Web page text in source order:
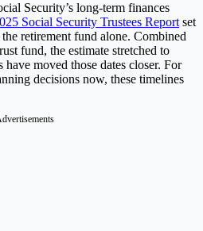
Security’s long-term finances
Social Security Trustees Report set
retirement fund alone. Combined
fund, the estimate stretched to
moved those dates closer. For
decisions now, these timelines